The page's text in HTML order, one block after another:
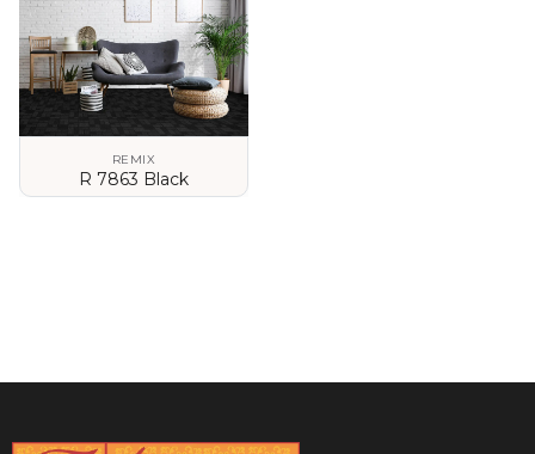
REMIX
R 7863 Black